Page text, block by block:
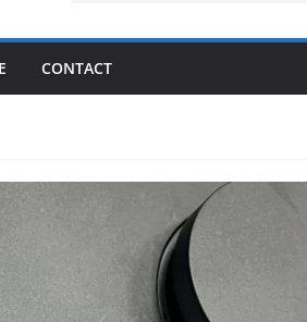
CONTACT